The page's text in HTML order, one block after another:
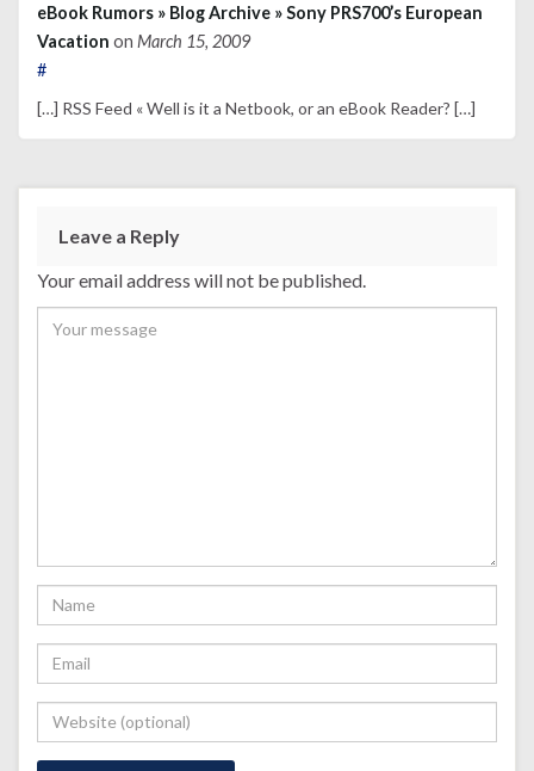
eBook Rumors » Blog Archive » Sony PRS700’s European
Vacation on March 15, 2009
#
[…] RSS Feed « Well is it a Netbook, or an eBook Reader? […]
Leave a Reply
Your email address will not be published.